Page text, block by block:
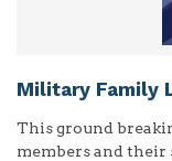
Military Family
This ground
members and their